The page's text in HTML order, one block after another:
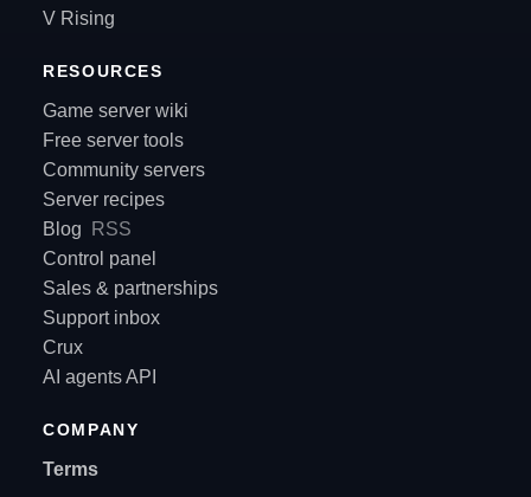
V Rising
RESOURCES
Game server wiki
Free server tools
Community servers
Server recipes
Blog
RSS
Control panel
Sales & partnerships
Support inbox
Crux
AI agents API
COMPANY
Terms